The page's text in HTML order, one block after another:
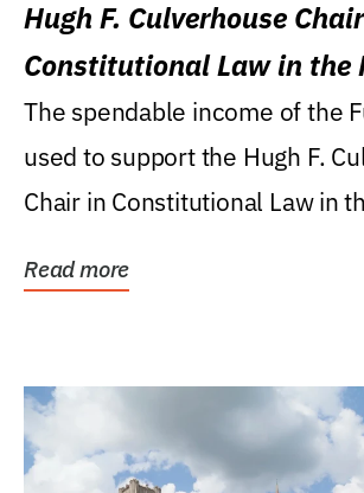
Hugh F. Culverhouse
Constitutional Law in the
Levin College of Law
The spendable income of the
used to support the Hugh F.
Chair in Constitutional Law in
Read more